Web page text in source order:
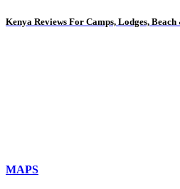
Kenya Reviews For Camps, Lodges,
MAPS